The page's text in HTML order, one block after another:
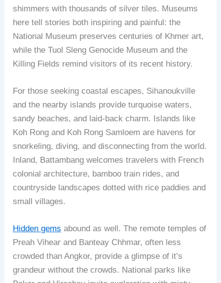
shimmers with thousands of silver tiles. Museums
here tell stories both inspiring and painful: the
National Museum preserves centuries of Khmer art,
while the Tuol Sleng Genocide Museum and the
Killing Fields remind visitors of its recent history.
For those seeking coastal escapes, Sihanoukville
and the nearby islands provide turquoise waters,
sandy beaches, and laid-back charm. Islands like
Koh Rong and Koh Rong Samloem are havens for
snorkeling, diving, and disconnecting from the world.
Inland, Battambang welcomes travelers with French
colonial architecture, bamboo train rides, and
countryside landscapes dotted with rice paddies and
small villages.
Hidden gems abound as well. The remote temples of
Preah Vihear and Banteay Chhmar, often less
crowded than Angkor, provide a glimpse of it’s
grandeur without the crowds. National parks like